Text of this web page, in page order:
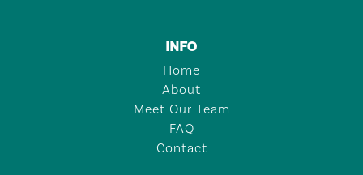
INFO
Home
About
Meet Our Team
FAQ
Contact